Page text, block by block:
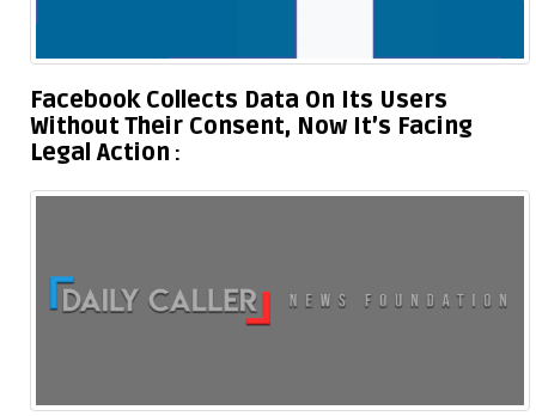
Facebook Collects Data On Its Users
Without Their Consent, Now It’s Facing
Legal Action